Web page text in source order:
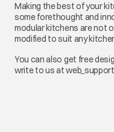
Making the best of your
some forethought and
modular kitchens are not
modified to suit any
You can also get free
write to us at